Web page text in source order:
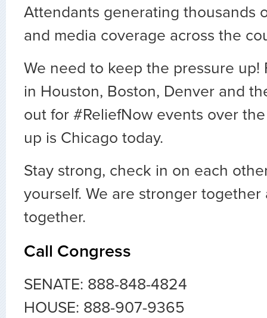
Attendants generating thousands
and media coverage across the
We need to keep the pressure up!
in Houston, Boston, Denver and
out for #ReliefNow events over
up is Chicago today.
Stay strong, check in on each
yourself. We are stronger
together.
Call Congress
SENATE: 888-848-4824
HOUSE: 888-907-9365